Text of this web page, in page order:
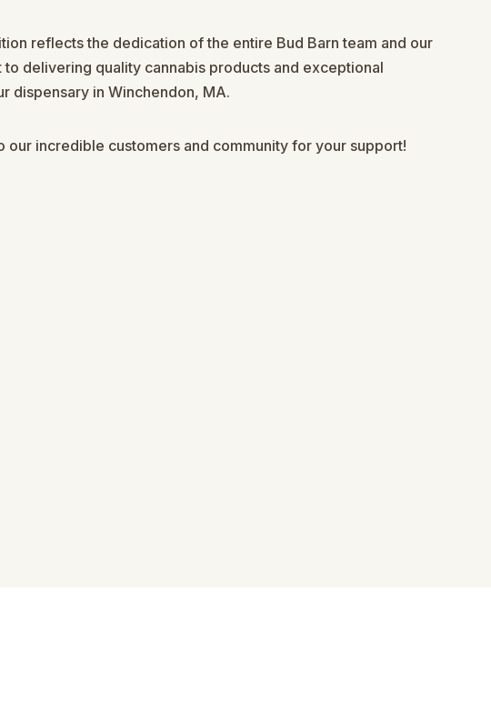
reflects the dedication of the entire Bud Barn team and our
to delivering quality cannabis products and exceptional
dispensary in Winchendon, MA.
our incredible customers and community for your support!